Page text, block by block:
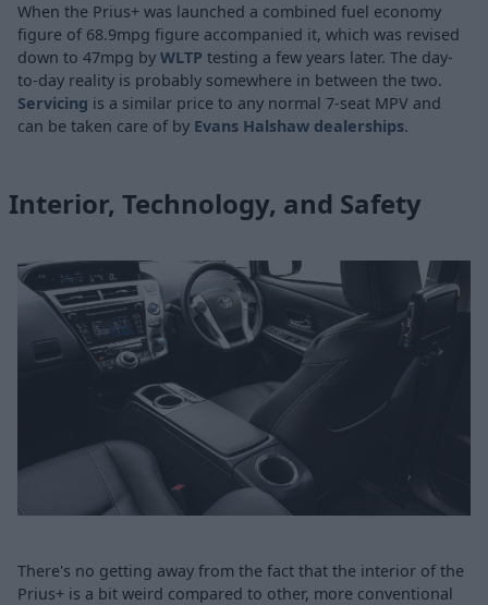
When the Prius+ was launched a combined fuel economy
figure of 68.9mpg figure accompanied it, which was revised
down to 47mpg by WLTP testing a few years later. The day-
to-day reality is probably somewhere in between the two.
Servicing is a similar price to any normal 7-seat MPV and
can be taken care of by Evans Halshaw dealerships.
Interior, Technology, and Safety
There's no getting away from the fact that the interior of the
Prius+ is a bit weird compared to other, more conventional